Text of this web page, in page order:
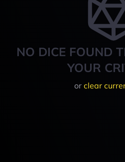
NO DICE FOUND
YOUR
or clear